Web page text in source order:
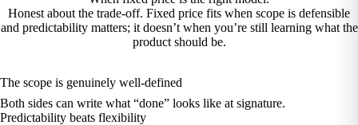
Honest about the trade-off. Fixed price fits when scope is defensible
and predictability matters; it doesn’t when you’re still learning what the
product should be.
The scope is genuinely well-defined
Both sides can write what “done” looks like at signature.
Predictability beats flexibility